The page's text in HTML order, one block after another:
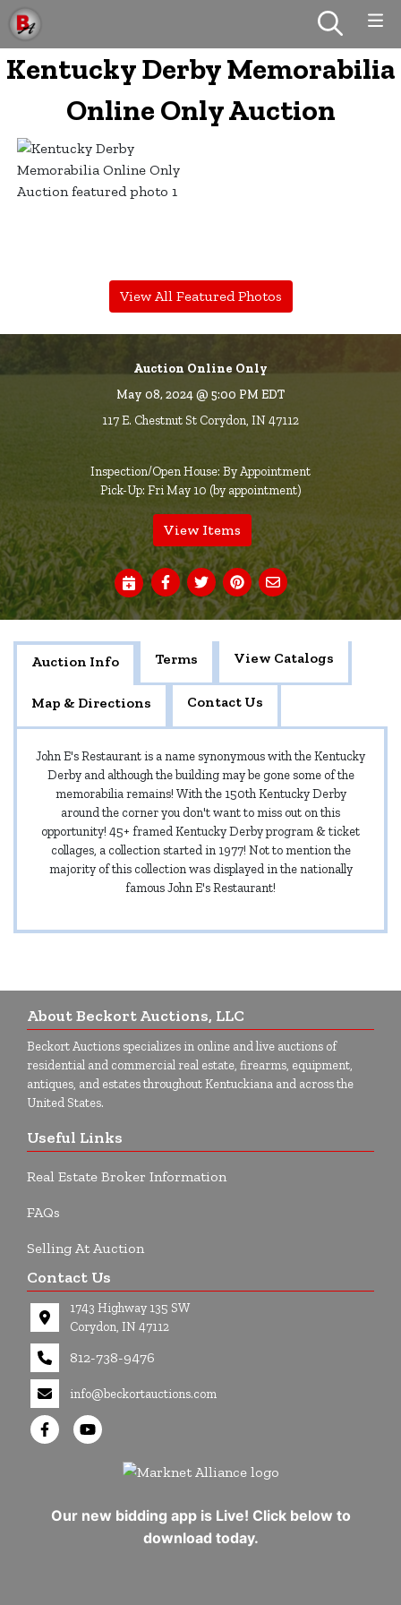
Kentucky Derby Memorabilia
Online Only Auction
View All Featured Photos
Auction Online Only
May 08, 2024 @ 5:00 PM EDT
117 E. Chestnut St Corydon, IN 47112
Inspection/Open House: By Appointment
Pick-Up: Fri May 10 (by appointment)
View Items
Auction Info Terms View Catalogs
Map & Directions Contact Us
John E's Restaurant is a name synonymous with the Kentucky
Derby and although the building may be gone some of the
memorabilia remains! With the 150th Kentucky Derby
around the corner you don't want to miss out on this
opportunity! 45+ framed Kentucky Derby program & ticket
collages, a collection started in 1977! Not to mention the
majority of this collection was displayed in the nationally
famous John E's Restaurant!
About Beckort Auctions, LLC
Beckort Auctions specializes in online and live auctions of
residential and commercial real estate, firearms, equipment,
antiques, and estates throughout Kentuckiana and across the
United States.
Useful Links
Real Estate Broker Information
FAQs
Selling At Auction
Contact Us
1743 Highway 135 SW
Corydon, IN 47112
812-738-9476
info@beckortauctions.com
Our new bidding app is Live! Click below to
download today.